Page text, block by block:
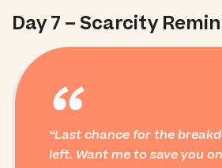
Day 7 – Scarcity
“
Last chance for the
left. Want me to save you